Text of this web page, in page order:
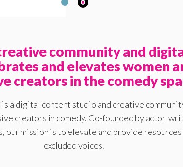
community and
and elevates women
creators in the comedy
a digital content studio and creative
creators in comedy. Co-founded by actor,
our mission is to elevate and provide
excluded voices.